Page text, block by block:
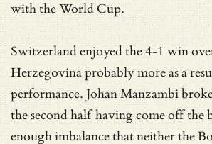
with the World Cup.
Switzerland enjoyed the 4-1 win
Herzegovina probably more as a
performance. Johan Manzambi
the second half having come off the
enough imbalance that neither the